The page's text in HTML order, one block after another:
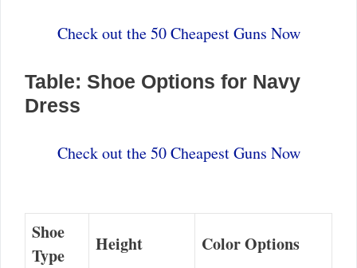
Check out the 50 Cheapest Guns Now
Table: Shoe Options for Navy
Dress
Check out the 50 Cheapest Guns Now
Shoe
Type
Height Color Options